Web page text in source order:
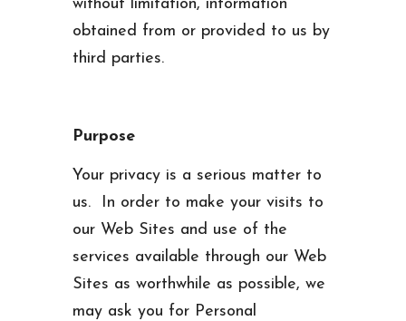
without limitation, information
obtained from or provided to us by
third parties.
Purpose
Your privacy is a serious matter to
us. In order to make your visits to
our Web Sites and use of the
services available through our Web
Sites as worthwhile as possible, we
may ask you for Personal